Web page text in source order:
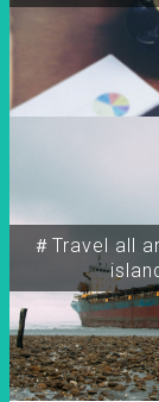
＃Travel all